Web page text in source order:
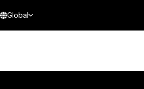
Global